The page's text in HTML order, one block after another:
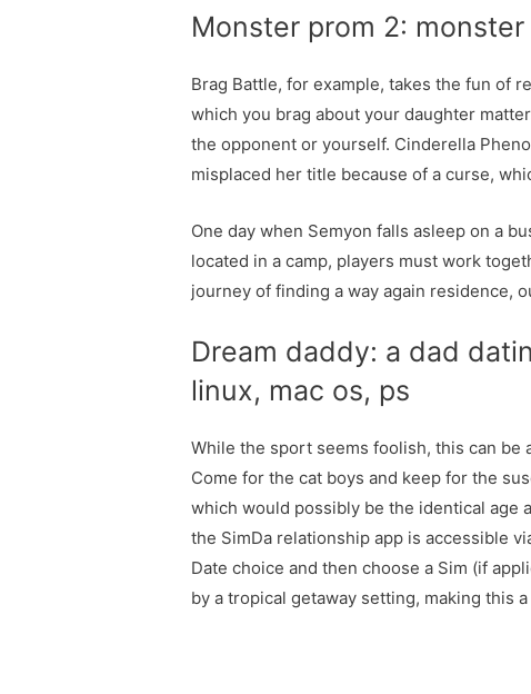
Monster prom 2:
Brag Battle, for example, takes the fun of
which you brag about your daughter
the opponent or yourself. Cinderella
misplaced her title because of a curse,
One day when Semyon falls asleep on a
located in a camp, players must work
journey of finding a way again residence,
Dream daddy: a dad
linux, mac os, ps
While the sport seems foolish, this can
Come for the cat boys and keep for the
which would possibly be the identical age
the SimDa relationship app is accessible
Date choice and then choose a Sim (if
by a tropical getaway setting, making this